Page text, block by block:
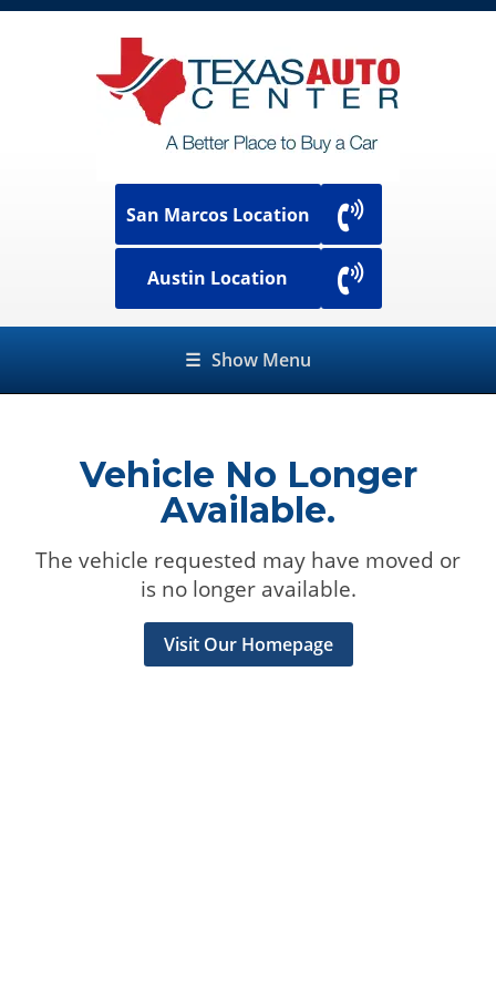
San Marcos Location
Austin Location
☰ Show Menu
Vehicle No Longer
Available.
The vehicle requested may have moved or
is no longer available.
Visit Our Homepage